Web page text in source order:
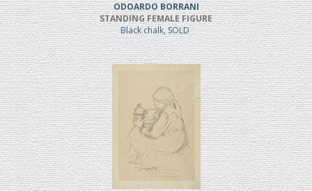
ODOARDO BORRANI
STANDING FEMALE FIGURE
Black chalk, SOLD